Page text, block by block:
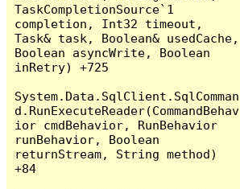
TaskCompletionSource`1
completion, Int32 timeout,
Task& task, Boolean& usedCache,
Boolean asyncWrite, Boolean
inRetry) +725
System.Data.SqlClient.SqlComman
d.RunExecuteReader(CommandBehav
ior cmdBehavior, RunBehavior
runBehavior, Boolean
returnStream, String method)
+84